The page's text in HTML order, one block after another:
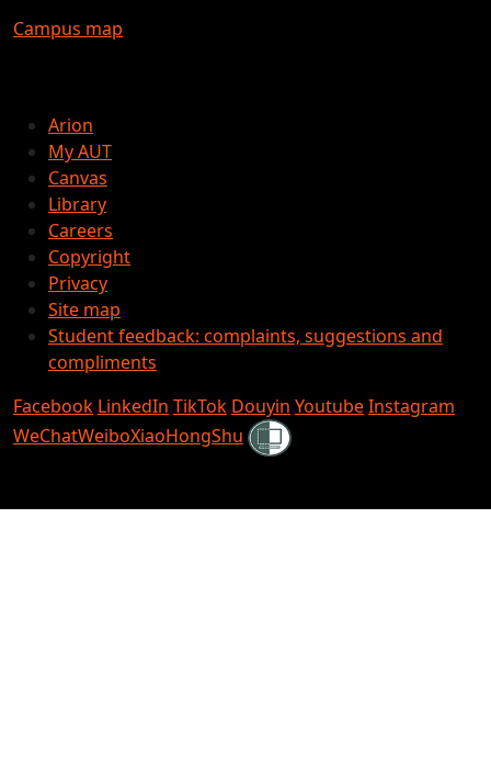
Campus map
Arion
My AUT
Canvas
Library
Careers
Copyright
Privacy
Site map
Student feedback: complaints, suggestions and
compliments
Facebook LinkedIn TikTok Douyin YoutubeInstagram
WeChatWeiboXiaoHongShu Shielded